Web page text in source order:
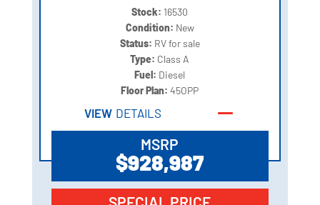
Stock: 16530
Condition: New
Status: RV for sale
Type: Class A
Fuel: Diesel
Floor Plan:45OPP
VIEW DETAILS
MSRP
$928,987